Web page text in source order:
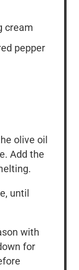
cream
pepper
olive oil
Add the
until
with
for